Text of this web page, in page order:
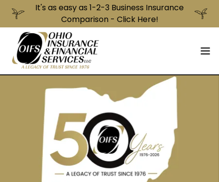
It's as easy as 1-2-3 Business Insurance